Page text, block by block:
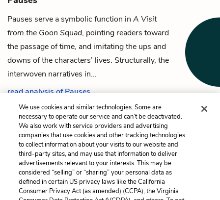
Pauses serve a symbolic function in A Visit
from the Goon Squad, pointing readers toward
the passage of time, and imitating the ups and
downs of the characters’ lives. Structurally, the
interwoven narratives in…
read analysis of Pauses
Previous
Mindy
Next
The Sun
Cite This Page
We use cookies and similar technologies. Some are
necessary to operate our service and can’t be deactivated.
We also work with service providers and advertising
companies that use cookies and other tracking technologies
to collect information about your visits to our website and
third-party sites, and may use that information to deliver
advertisements relevant to your interests. This may be
considered “selling” or “sharing” your personal data as
defined in certain US privacy laws like the California
Consumer Privacy Act (as amended) (CCPA), the Virginia